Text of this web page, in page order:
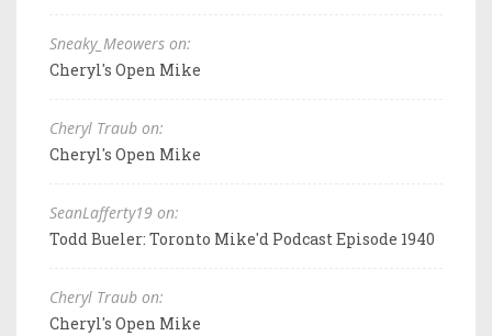
Sneaky_Meowers on:
Cheryl's Open Mike
Cheryl Traub on:
Cheryl's Open Mike
SeanLafferty19 on:
Todd Bueler: Toronto Mike'd Podcast Episode 1940
Cheryl Traub on:
Cheryl's Open Mike